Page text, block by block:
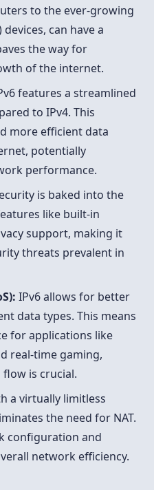
to the ever-growing
can have a
the way for
of the internet.
features a streamlined
to IPv4. This
more efficient data
potentially
performance.
is baked into the
like built-in
support, making it
threats prevalent in
IPv6 allows for better
data types. This means
for applications like
real-time gaming,
is crucial.
a virtually limitless
the need for NAT.
configuration and
network efficiency.